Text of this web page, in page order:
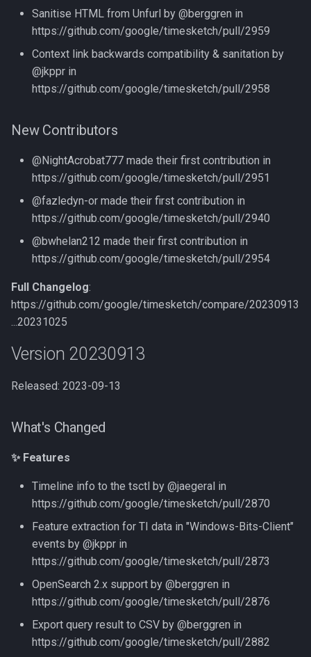
Sanitise HTML from Unfurl by @berggren in
https://github.com/google/timesketch/pull/2959
Context link backwards compatibility & sanitation by
@jkppr in
https://github.com/google/timesketch/pull/2958
New Contributors
@NightAcrobat777 made their first contribution in
https://github.com/google/timesketch/pull/2951
@fazledyn-or made their first contribution in
https://github.com/google/timesketch/pull/2940
@bwhelan212 made their first contribution in
https://github.com/google/timesketch/pull/2954
Full Changelog:
https://github.com/google/timesketch/compare/20230913
...20231025
Version 20230913
Released: 2023-09-13
What's Changed
✨ Features
Timeline info to the tsctl by @jaegeral in
https://github.com/google/timesketch/pull/2870
Feature extraction for TI data in "Windows-Bits-Client"
events by @jkppr in
https://github.com/google/timesketch/pull/2873
OpenSearch 2.x support by @berggren in
https://github.com/google/timesketch/pull/2876
Export query result to CSV by @berggren in
https://github.com/google/timesketch/pull/2882